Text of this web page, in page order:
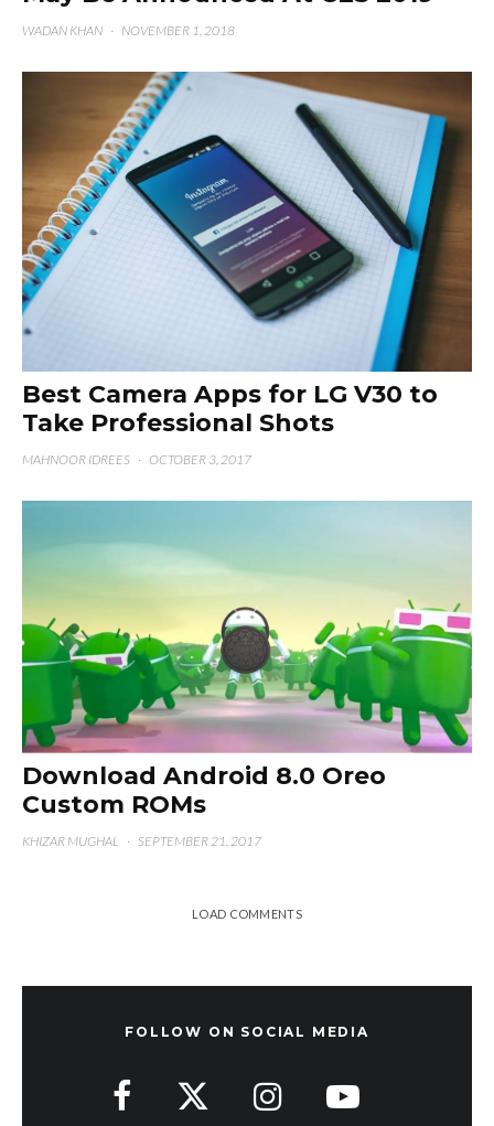
WADAN KHAN · NOVEMBER 1, 2018
Best Camera Apps for LG V30 to
Take Professional Shots
MAHNOOR IDREES · OCTOBER 3, 2017
Download Android 8.0 Oreo
Custom ROMs
KHIZAR MUGHAL · SEPTEMBER 21, 2017
LOAD COMMENTS
FOLLOW ON SOCIAL MEDIA